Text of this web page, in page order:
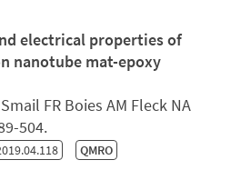
electrical properties of
nanotube mat-epoxy
FR Boies AM Fleck NA
504.
QMRO